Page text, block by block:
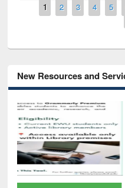
Pages
1 2 3 4 5
New Resources and